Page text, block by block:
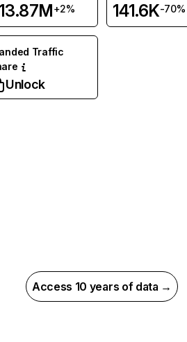
+2% 141.6K-70%
Traffic
Unlock
Access 10 years of data →